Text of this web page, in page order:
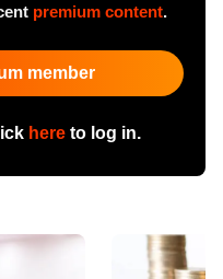
premium content.
member
hereto log in.